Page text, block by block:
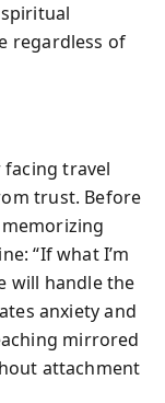
regardless of
travel
trust. Before
“If what I’m
will handle the
anxiety and
mirrored
attachment